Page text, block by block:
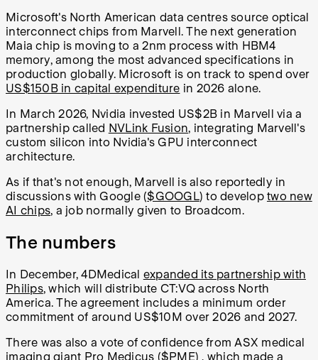
Microsoft's North American data centres source optical
interconnect chips from Marvell. The next generation
Maia chip is moving to a 2nm process with HBM4
memory, among the most advanced specifications in
production globally. Microsoft is on track to spend over
US$150B in capital expenditure in 2026 alone.
In March 2026, Nvidia invested US$2B in Marvell via a
partnership called NVLink Fusion, integrating Marvell's
custom silicon into Nvidia's GPU interconnect
architecture.
As if that's not enough, Marvell is also reportedly in
discussions with Google ($GOOGL) to develop two new
AI chips, a job normally given to Broadcom.
The numbers
In December, 4DMedical expanded its partnership with
Philips, which will distribute CT:VQ across North
America. The agreement includes a minimum order
commitment of around US$10M over 2026 and 2027.
There was also a vote of confidence from ASX medical
imaging giant Pro Medicus ($PME) , which made a